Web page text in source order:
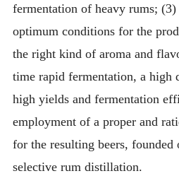
fermentation of heavy rums;
optimum conditions for the
the right kind of aroma and
time rapid fermentation, a high
high yields and fermentation
employment of a proper and
for the resulting beers,
selective rum distillation.